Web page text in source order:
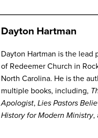
Dayton Hartman
Dayton Hartman is the lead
of Redeemer Church in
North Carolina. He is the
multiple books, including,
Apologist, Lies Pastors
History for Modern Ministry,